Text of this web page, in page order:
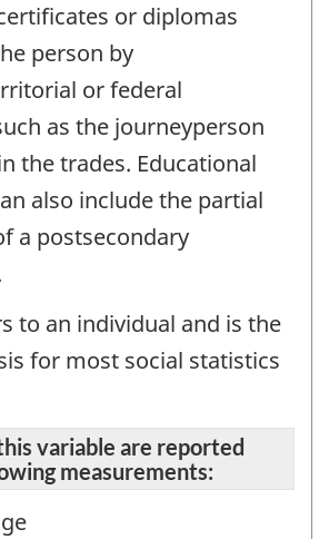
or diplomas
person by
or federal
as the journeyperson
the trades. Educational
also include the partial
a postsecondary
to an individual and is the
for most social statistics
variable are reported
measurements: